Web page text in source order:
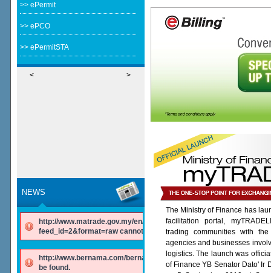
The Ministry of Finance has
facilitation portal,
trading communities with
agencies and businesses
logistics. The launch was
of Finance YB Senator Dato' Ir
>> ePermit
>> ePCO
>> ePermitSTA
< >
NEWS
http://www.matrade.gov.my/en/component/ninjarsssyndicator/?
feed_id=2&format=raw cannot be found.
http://www.bernama.com/bernama/v6/rss/english.php cannot
be found.